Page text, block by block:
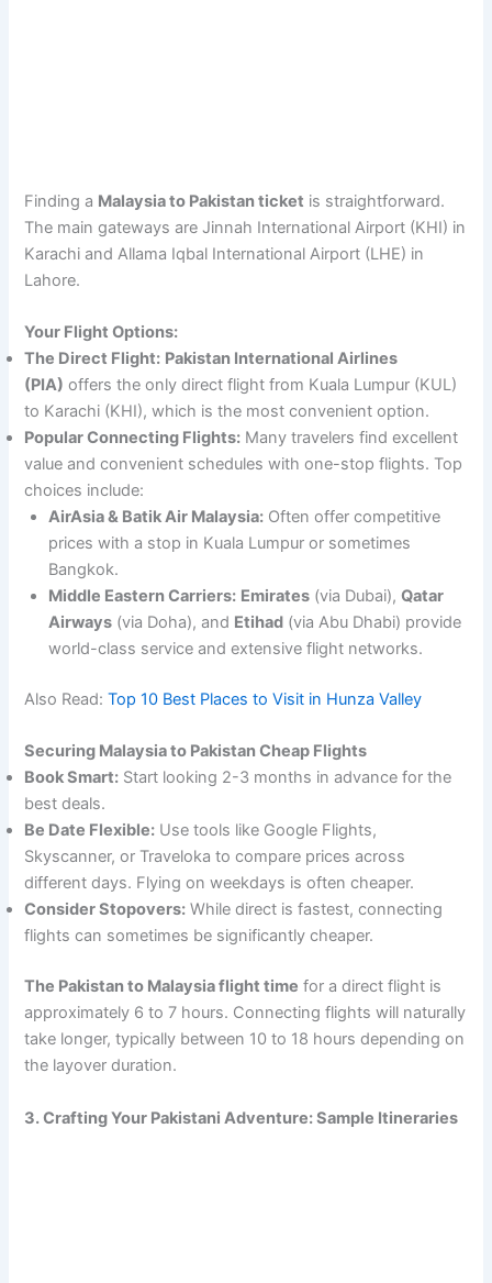
Finding a Malaysia to Pakistan ticket is straightforward.
The main gateways are Jinnah International Airport (KHI) in
Karachi and Allama Iqbal International Airport (LHE) in
Lahore.
Your Flight Options:
The Direct Flight: Pakistan International Airlines
(PIA) offers the only direct flight from Kuala Lumpur (KUL)
to Karachi (KHI), which is the most convenient option.
Popular Connecting Flights: Many travelers find excellent
value and convenient schedules with one-stop flights. Top
choices include:
AirAsia & Batik Air Malaysia: Often offer competitive
prices with a stop in Kuala Lumpur or sometimes
Bangkok.
Middle Eastern Carriers: Emirates (via Dubai),Qatar
Airways (via Doha), and Etihad (via Abu Dhabi) provide
world-class service and extensive flight networks.
Also Read:Top 10 Best Places to Visit in Hunza Valley
Securing Malaysia to Pakistan Cheap Flights
Book Smart: Start looking 2-3 months in advance for the
best deals.
Be Date Flexible: Use tools like Google Flights,
Skyscanner, or Traveloka to compare prices across
different days. Flying on weekdays is often cheaper.
Consider Stopovers: While direct is fastest, connecting
flights can sometimes be significantly cheaper.
The Pakistan to Malaysia flight time for a direct flight is
approximately 6 to 7 hours. Connecting flights will naturally
take longer, typically between 10 to 18 hours depending on
the layover duration.
3. Crafting Your Pakistani Adventure: Sample Itineraries